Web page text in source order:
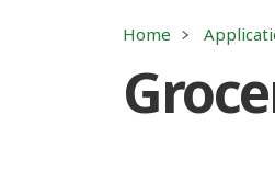
Home